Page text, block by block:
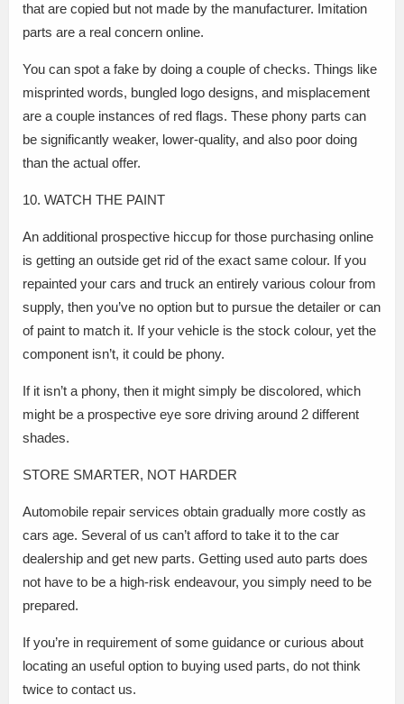
that are copied but not made by the manufacturer. Imitation
parts are a real concern online.
You can spot a fake by doing a couple of checks. Things like
misprinted words, bungled logo designs, and misplacement
are a couple instances of red flags. These phony parts can
be significantly weaker, lower-quality, and also poor doing
than the actual offer.
10. WATCH THE PAINT
An additional prospective hiccup for those purchasing online
is getting an outside get rid of the exact same colour. If you
repainted your cars and truck an entirely various colour from
supply, then you’ve no option but to pursue the detailer or can
of paint to match it. If your vehicle is the stock colour, yet the
component isn’t, it could be phony.
If it isn’t a phony, then it might simply be discolored, which
might be a prospective eye sore driving around 2 different
shades.
STORE SMARTER, NOT HARDER
Automobile repair services obtain gradually more costly as
cars age. Several of us can’t afford to take it to the car
dealership and get new parts. Getting used auto parts does
not have to be a high-risk endeavour, you simply need to be
prepared.
If you’re in requirement of some guidance or curious about
locating an useful option to buying used parts, do not think
twice to contact us.